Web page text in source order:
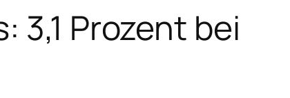
3,1 Prozent bei